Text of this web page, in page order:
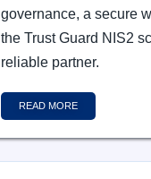
governance, a secure
the Trust Guard NIS2
reliable partner.
READ MORE